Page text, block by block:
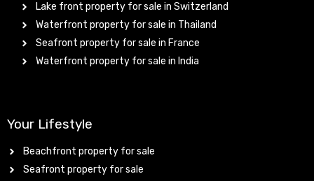
Lake front property for sale in Switzerland
Waterfront property for sale in Thailand
Seafront property for sale in France
Waterfront property for sale in India
Your Lifestyle
Beachfront property for sale
Seafront property for sale